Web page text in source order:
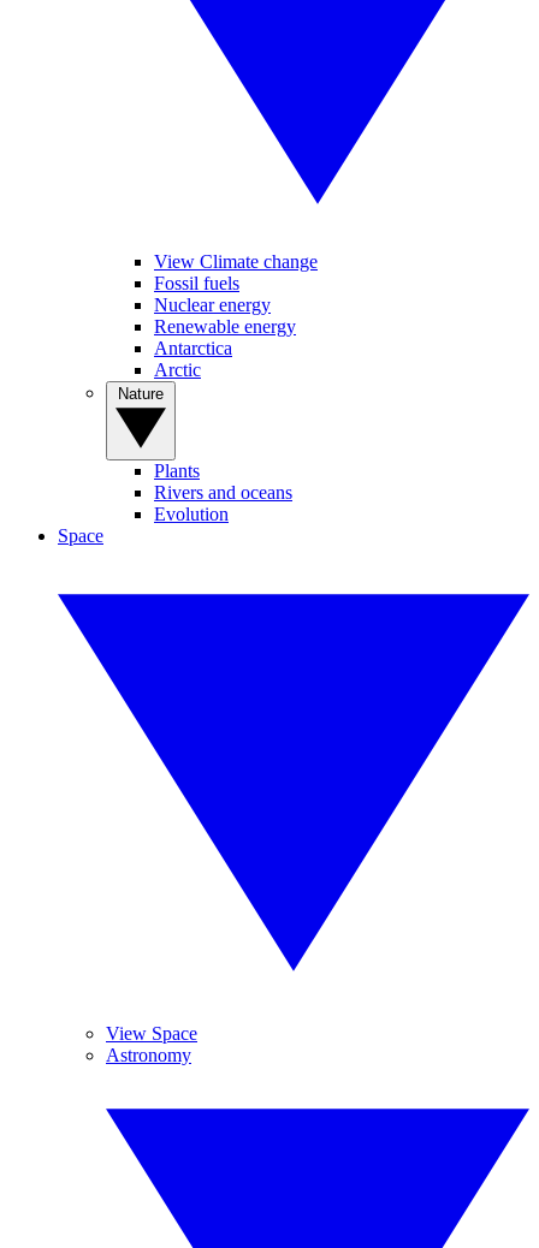
View Climate change
Fossil fuels
Nuclear energy
Renewable energy
Antarctica
Arctic
Plants
Rivers and oceans
Evolution
Space
View Space
Astronomy